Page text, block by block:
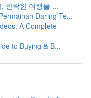
안락한 여행을 ...
Daring Te...
A Complete
to Buying & B...